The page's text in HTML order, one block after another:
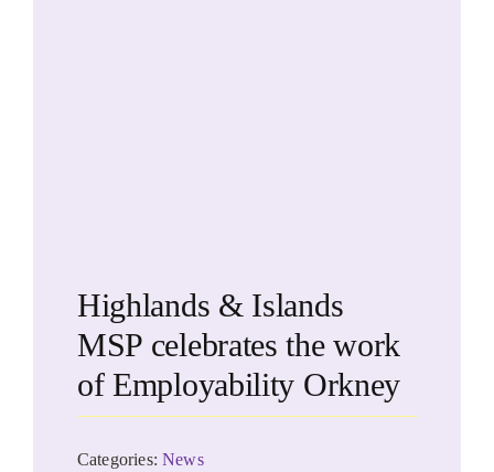
Highlands & Islands
MSP celebrates the work
of Employability Orkney
Categories:News